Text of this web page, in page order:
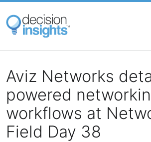
Skip
main
content
Aviz Networks
powered
workflows at
Field Day 38